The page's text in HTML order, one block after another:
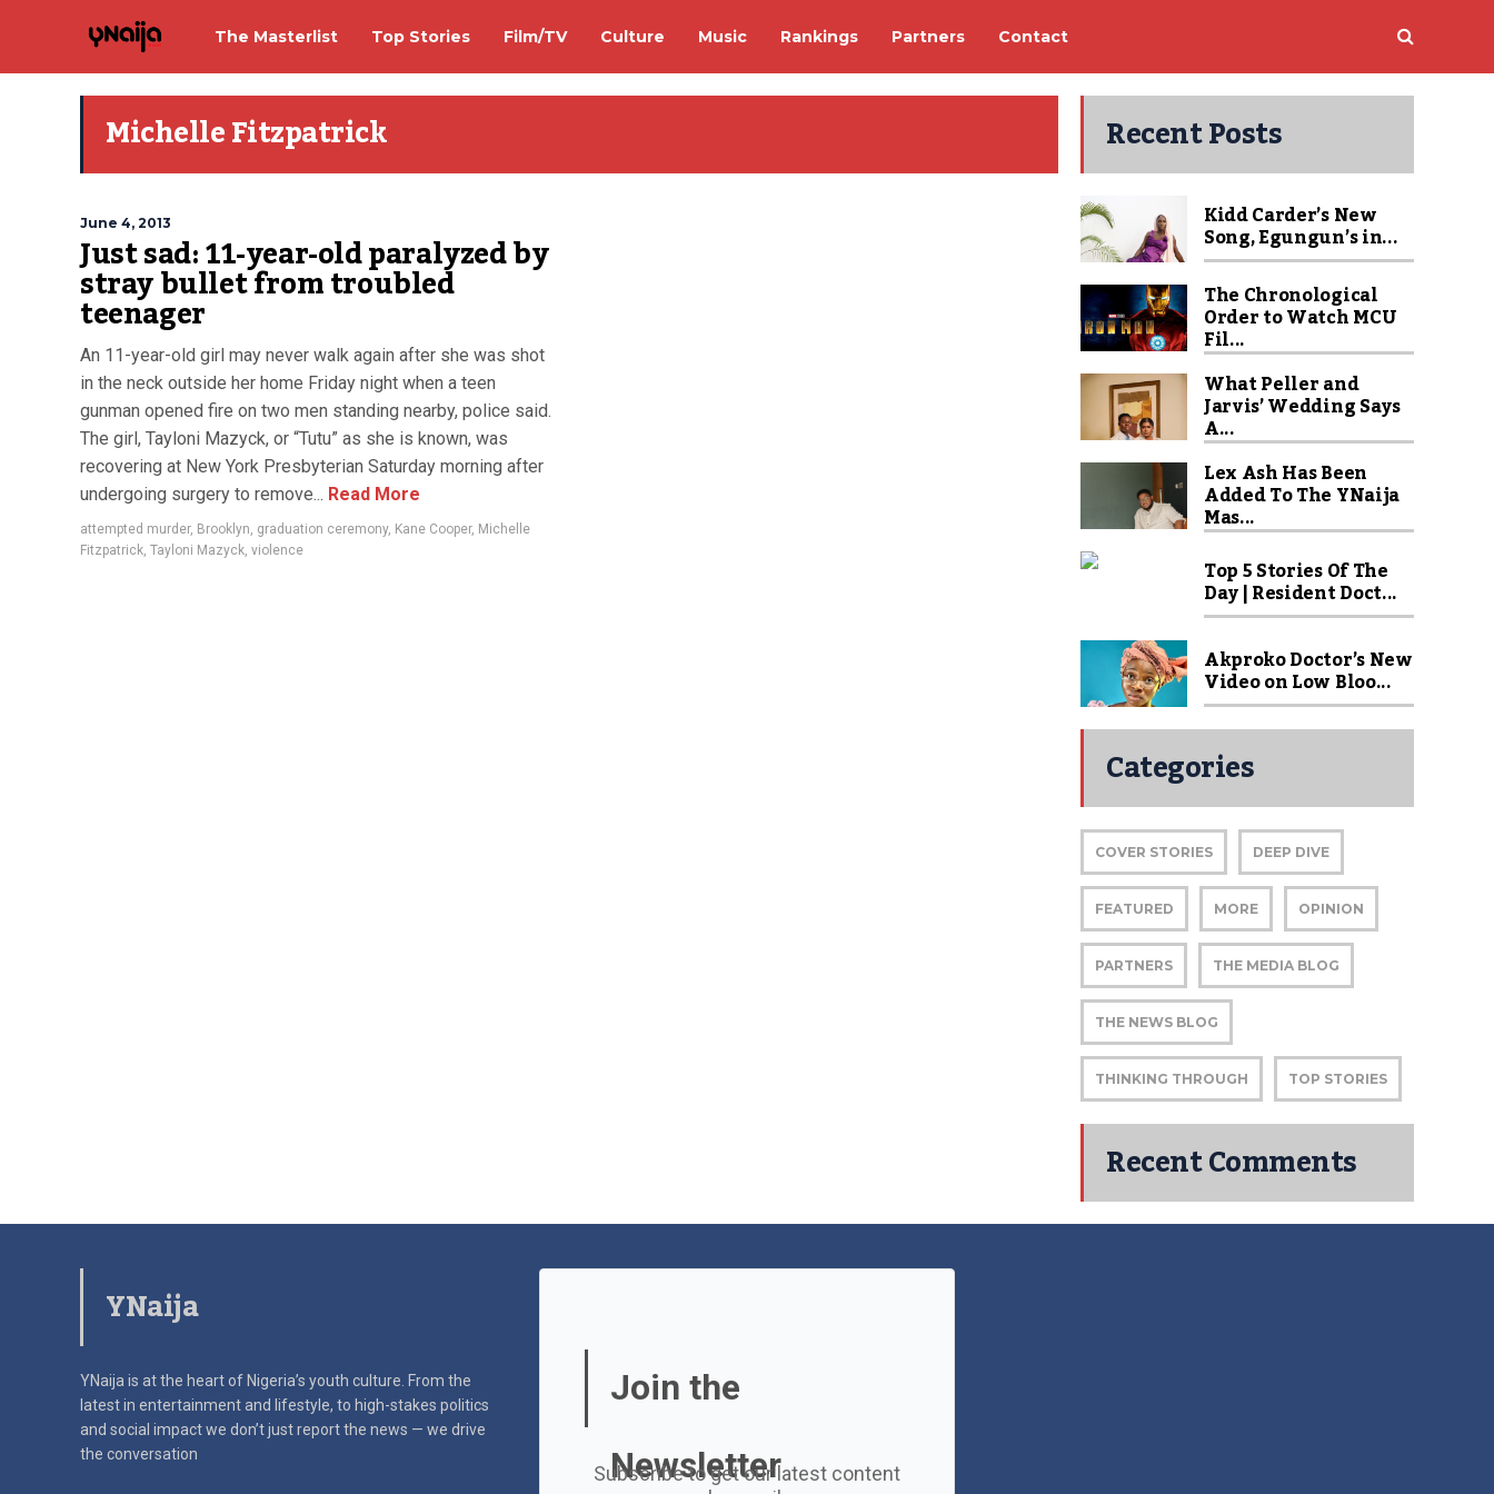
The Masterlist Top Stories Film/TV Culture Music Rankings Partners Contact
Michelle Fitzpatrick
June 4, 2013
Just sad: 11-year-old paralyzed by
stray bullet from troubled
teenager
An 11-year-old girl may never walk again after she was shot
in the neck outside her home Friday night when a teen
gunman opened fire on two men standing nearby, police said.
The girl, Tayloni Mazyck, or “Tutu” as she is known, was
recovering at New York Presbyterian Saturday morning after
undergoing surgery to remove... Read More
attempted murder, Brooklyn, graduation ceremony, Kane Cooper, Michelle
Fitzpatrick, Tayloni Mazyck, violence
Recent Posts
Kidd Carder’s New
Song, Egungun’s in...
The Chronological
Order to Watch MCU
Fil...
What Peller and
Jarvis’ Wedding Says
A...
Lex Ash Has Been
Added To The YNaija
Mas...
Top 5 Stories Of The
Day | Resident Doct...
Akproko Doctor’s New
Video on Low Bloo...
Categories
COVER STORIES DEEP DIVE
FEATURED MORE OPINION
PARTNERS THE MEDIA BLOG
THE NEWS BLOG
THINKING THROUGH TOP STORIES
Recent Comments
YNaija
YNaija is at the heart of Nigeria’s youth culture. From the
latest in entertainment and lifestyle, to high-stakes politics
and social impactwe don’t just report the news — we drive
the conversation
Join the
Newsletter
Subscribe to get our latest content